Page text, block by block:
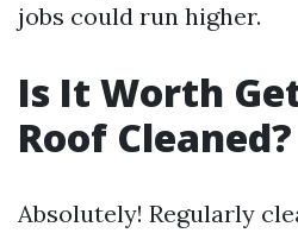
jobs could run higher.
Is It Worth
Roof Cleaned?
Absolutely! Regularly